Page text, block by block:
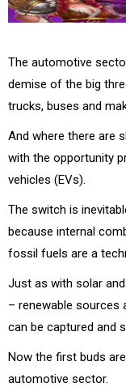
The automotive
demise of the big
trucks, buses and
And where there are
with the opportunity
vehicles (EVs).
The switch is
because internal
fossil fuels are a
Just as with solar
– renewable sources
can be captured and
Now the first buds
automotive sector.